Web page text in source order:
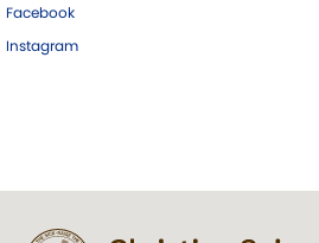
Facebook
Instagram